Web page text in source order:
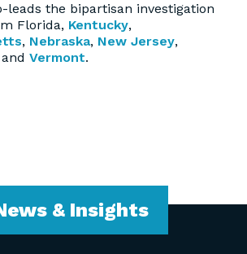
leads the bipartisan investigation
Florida, Kentucky,
, Nebraska, New Jersey,
Vermont.
& Insights